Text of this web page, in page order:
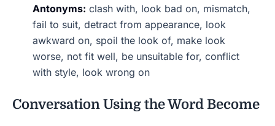
Antonyms: clash with, look bad on, mismatch,
fail to suit, detract from appearance, look
awkward on, spoil the look of, make look
worse, not fit well, be unsuitable for, conflict
with style, look wrong on
Conversation Using the Word Become